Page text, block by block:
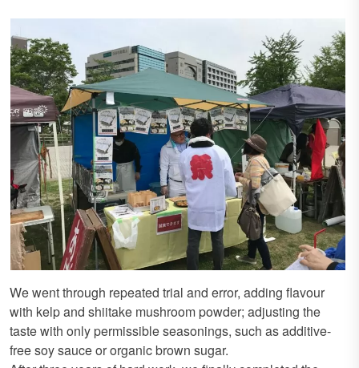
We went through repeated trial and error, adding flavour
with kelp and shiitake mushroom powder; adjusting the
taste with only permissible seasonings, such as additive-
free soy sauce or organic brown sugar.